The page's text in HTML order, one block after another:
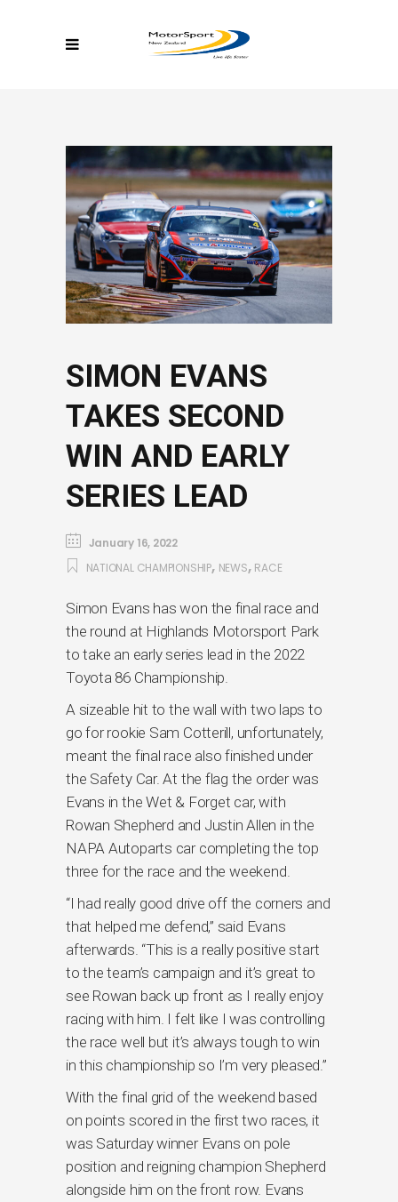
SIMON EVANS
TAKES SECOND
WIN AND EARLY
SERIES LEAD
January 16, 2022
NATIONAL CHAMPIONSHIP, NEWS, RACE
Simon Evans has won the final race and
the round at Highlands Motorsport Park
to take an early series lead in the 2022
Toyota 86 Championship.
A sizeable hit to the wall with two laps to
go for rookie Sam Cotterill, unfortunately,
meant the final race also finished under
the Safety Car. At the flag the order was
Evans in the Wet & Forget car, with
Rowan Shepherd and Justin Allen in the
NAPA Autoparts car completing the top
three for the race and the weekend.
“I had really good drive off the corners and
that helped me defend,” said Evans
afterwards. “This is a really positive start
to the team’s campaign and it’s great to
see Rowan back up front as I really enjoy
racing with him. I felt like I was controlling
the race well but it’s always tough to win
in this championship so I’m very pleased.”
With the final grid of the weekend based
on points scored in the first two races, it
was Saturday winner Evans on pole
position and reigning champion Shepherd
alongside him on the front row. Evans